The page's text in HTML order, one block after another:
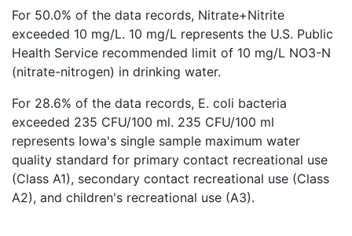
For 50.0% of the data records, Nitrate+Nitrite
exceeded 10 mg/L. 10 mg/L represents the U.S. Public
Health Service recommended limit of 10 mg/L NO3-N
(nitrate-nitrogen) in drinking water.
For 28.6% of the data records, E. coli bacteria
exceeded 235 CFU/100 ml. 235 CFU/100 ml
represents Iowa's single sample maximum water
quality standard for primary contact recreational use
(Class A1), secondary contact recreational use (Class
A2), and children's recreational use (A3).